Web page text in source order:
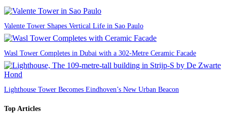
Valente Tower Shapes Vertical Life in Sao Paulo
Wasl Tower Completes in Dubai with a 302-Metre Ceramic Facade
Lighthouse Tower Becomes Eindhoven’s New Urban Beacon
Top Articles